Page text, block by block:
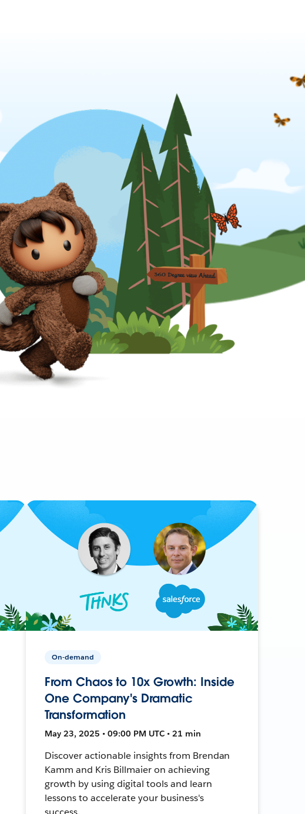
On-demand
From Chaos to 10x Growth: Inside
One Company's Dramatic
Transformation
May 23, 2025 • 09:00 PM UTC • 21 min
Discover actionable insights from Brendan
Kamm and Kris Billmaier on achieving
growth by using digital tools and learn
lessons to accelerate your business's